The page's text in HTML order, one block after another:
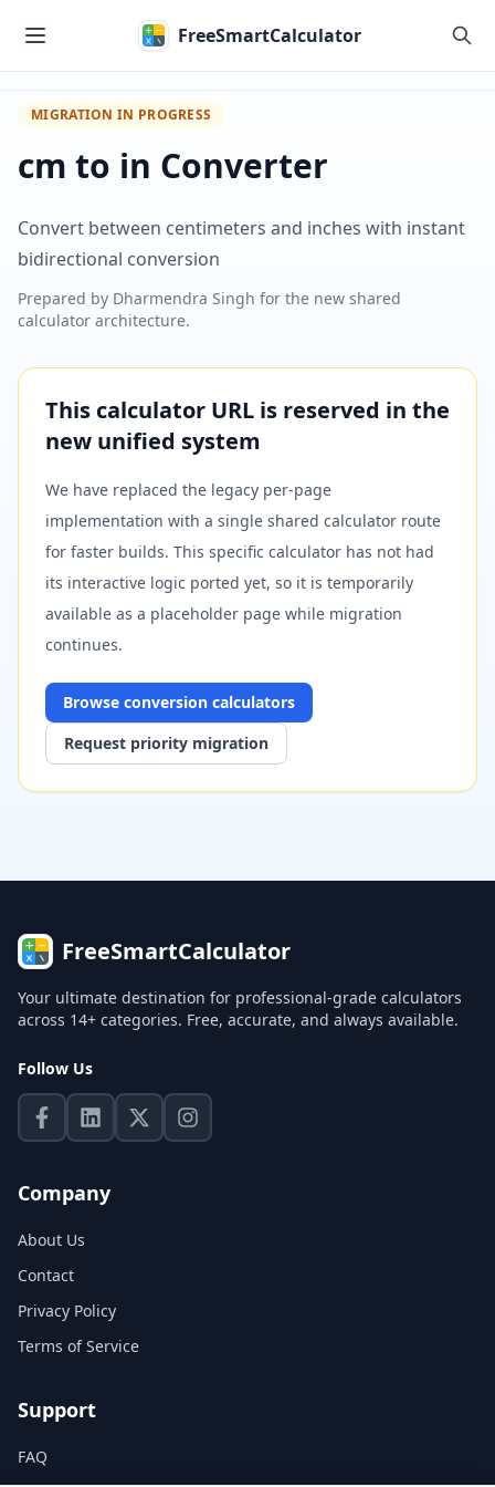
FreeSmartCalculator
MIGRATION IN PROGRESS
cm to in Converter
Convert between centimeters and inches with instant
bidirectional conversion
Prepared by Dharmendra Singh for the new shared
calculator architecture.
This calculator URL is reserved in the
new unified system
We have replaced the legacy per-page
implementation with a single shared calculator route
for faster builds. This specific calculator has not had
its interactive logic ported yet, so it is temporarily
available as a placeholder page while migration
continues.
Browse conversion calculators
Request priority migration
FreeSmartCalculator
Your ultimate destination for professional-grade calculators
across 14+ categories. Free, accurate, and always available.
Follow Us
Company
About Us
Contact
Privacy Policy
Terms of Service
Support
FAQ